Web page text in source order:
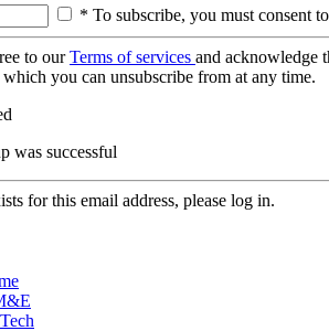
* To subscribe, you must consent
to ourTerms of services and acknowledge
which you can unsubscribe from at any time.
was successful
for this email address, please log in.